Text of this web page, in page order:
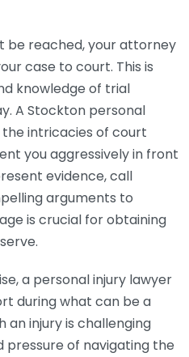
be reached, your attorney
case to court. This is
knowledge of trial
A Stockton personal
intricacies of court
you aggressively in front
evidence, call
arguments to
is crucial for obtaining
a personal injury lawyer
during what can be a
an injury is challenging
pressure of navigating the